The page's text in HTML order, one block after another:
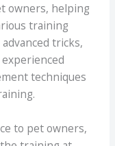
owners, helping
training
tricks,
techniques
to pet owners,